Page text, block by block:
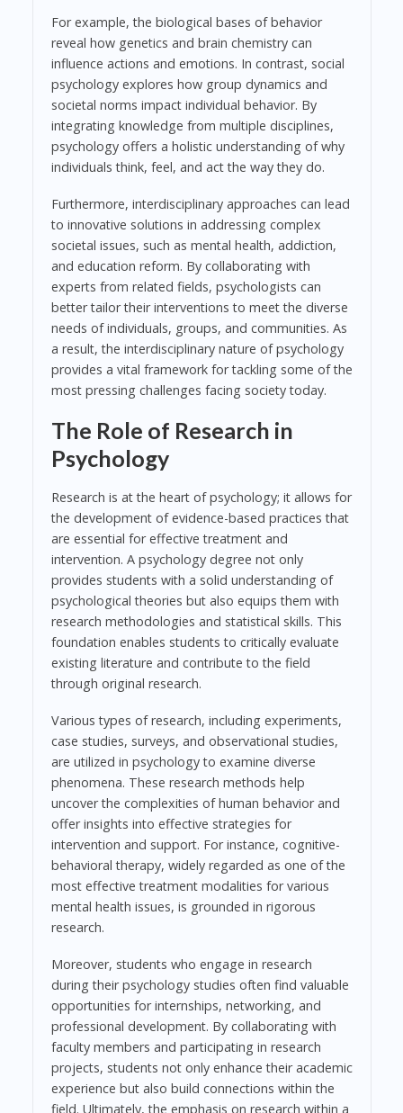
For example, the biological bases of behavior
reveal how genetics and brain chemistry can
influence actions and emotions. In contrast, social
psychology explores how group dynamics and
societal norms impact individual behavior. By
integrating knowledge from multiple disciplines,
psychology offers a holistic understanding of why
individuals think, feel, and act the way they do.
Furthermore, interdisciplinary approaches can lead
to innovative solutions in addressing complex
societal issues, such as mental health, addiction,
and education reform. By collaborating with
experts from related fields, psychologists can
better tailor their interventions to meet the diverse
needs of individuals, groups, and communities. As
a result, the interdisciplinary nature of psychology
provides a vital framework for tackling some of the
most pressing challenges facing society today.
The Role of Research in
Psychology
Research is at the heart of psychology; it allows for
the development of evidence-based practices that
are essential for effective treatment and
intervention. A psychology degree not only
provides students with a solid understanding of
psychological theories but also equips them with
research methodologies and statistical skills. This
foundation enables students to critically evaluate
existing literature and contribute to the field
through original research.
Various types of research, including experiments,
case studies, surveys, and observational studies,
are utilized in psychology to examine diverse
phenomena. These research methods help
uncover the complexities of human behavior and
offer insights into effective strategies for
intervention and support. For instance, cognitive-
behavioral therapy, widely regarded as one of the
most effective treatment modalities for various
mental health issues, is grounded in rigorous
research.
Moreover, students who engage in research
during their psychology studies often find valuable
opportunities for internships, networking, and
professional development. By collaborating with
faculty members and participating in research
projects, students not only enhance their academic
experience but also build connections within the
field. Ultimately, the emphasis on research within a